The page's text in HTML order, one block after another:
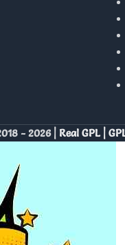
- 2026 | Real GPL |